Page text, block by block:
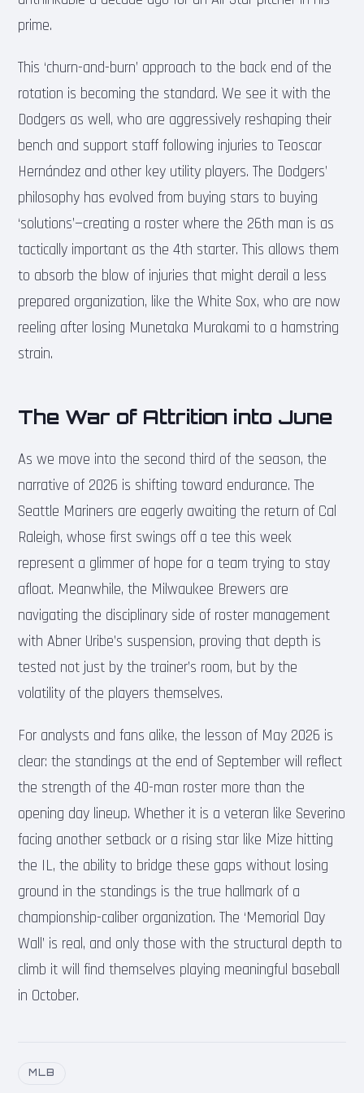
prime.
This ‘churn-and-burn’ approach to the back end of the
rotation is becoming the standard. We see it with the
Dodgers as well, who are aggressively reshaping their
bench and support staff following injuries to Teoscar
Hernández and other key utility players. The Dodgers’
philosophy has evolved from buying stars to buying
‘solutions’—creating a roster where the 26th man is as
tactically important as the 4th starter. This allows them
to absorb the blow of injuries that might derail a less
prepared organization, like the White Sox, who are now
reeling after losing Munetaka Murakami to a hamstring
strain.
The War of Attrition into June
As we move into the second third of the season, the
narrative of 2026 is shifting toward endurance. The
Seattle Mariners are eagerly awaiting the return of Cal
Raleigh, whose first swings off a tee this week
represent a glimmer of hope for a team trying to stay
afloat. Meanwhile, the Milwaukee Brewers are
navigating the disciplinary side of roster management
with Abner Uribe’s suspension, proving that depth is
tested not just by the trainer’s room, but by the
volatility of the players themselves.
For analysts and fans alike, the lesson of May 2026 is
clear: the standings at the end of September will reflect
the strength of the 40-man roster more than the
opening day lineup. Whether it is a veteran like Severino
facing another setback or a rising star like Mize hitting
the IL, the ability to bridge these gaps without losing
ground in the standings is the true hallmark of a
championship-caliber organization. The ‘Memorial Day
Wall’ is real, and only those with the structural depth to
climb it will find themselves playing meaningful baseball
in October.
MLB